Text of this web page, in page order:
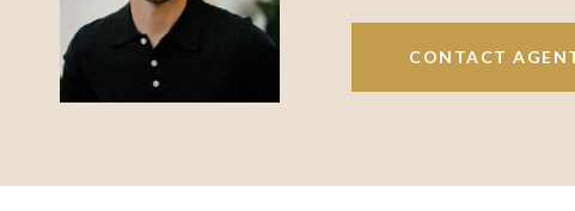
CONTACT